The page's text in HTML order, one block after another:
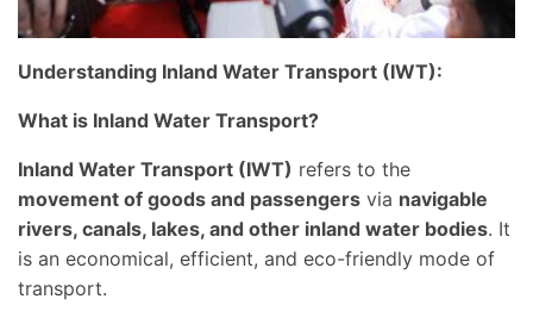
Understanding Inland Water Transport (IWT):
What is Inland Water Transport?
Inland Water Transport (IWT) refers to the
movement of goods and passengers via navigable
rivers, canals, lakes, and other inland water bodies. It
is an economical, efficient, and eco-friendly mode of
transport.